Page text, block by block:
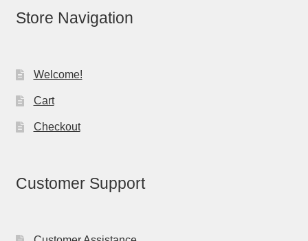
Store Navigation
Welcome!
Cart
Checkout
Customer Support